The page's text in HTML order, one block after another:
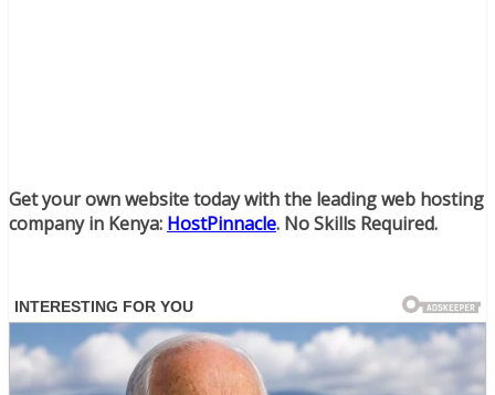
Get your own website today with the leading web hosting
company in Kenya: HostPinnacle. No Skills Required.